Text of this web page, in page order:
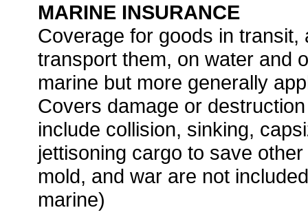
MARINE INSURANCE
Coverage for goods in
transport them, on water and
marine but more generally
Covers damage or
include collision, sinking,
jettisoning cargo to save
mold, and war are not
marine)